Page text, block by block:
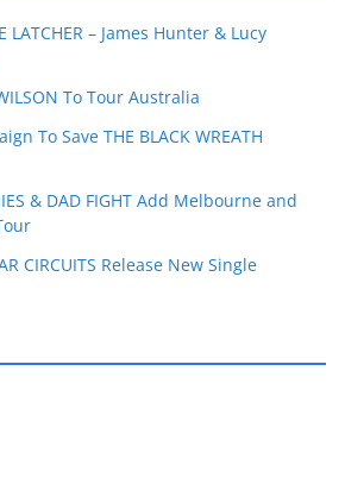
LATCHER – James Hunter & Lucy
To Tour Australia
To Save THE BLACK WREATH
& DAD FIGHT Add Melbourne and
CIRCUITS Release New Single